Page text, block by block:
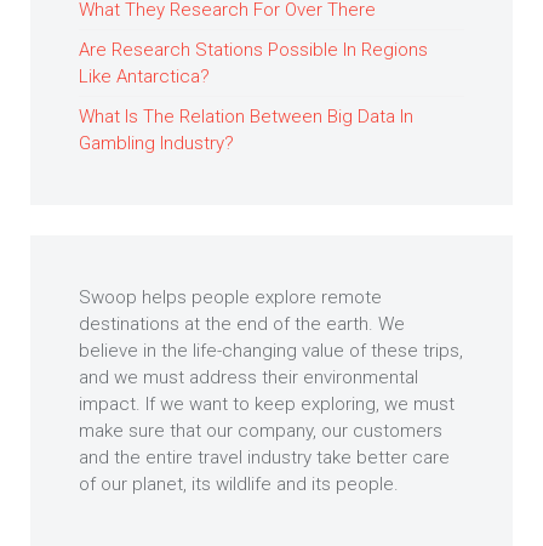
What They Research For Over There
Are Research Stations Possible In Regions
Like Antarctica?
What Is The Relation Between Big Data In
Gambling Industry?
Swoop helps people explore remote
destinations at the end of the earth. We
believe in the life-changing value of these trips,
and we must address their environmental
impact. If we want to keep exploring, we must
make sure that our company, our customers
and the entire travel industry take better care
of our planet, its wildlife and its people.